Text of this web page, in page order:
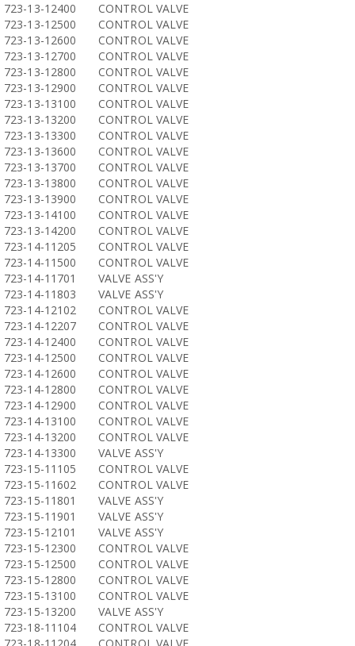
723-13-12400
CONTROL VALVE
723-13-12500
CONTROL VALVE
723-13-12600
CONTROL VALVE
723-13-12700
CONTROL VALVE
723-13-12800
CONTROL VALVE
723-13-12900
CONTROL VALVE
723-13-13100
CONTROL VALVE
723-13-13200
CONTROL VALVE
723-13-13300
CONTROL VALVE
723-13-13600
CONTROL VALVE
723-13-13700
CONTROL VALVE
723-13-13800
CONTROL VALVE
723-13-13900
CONTROL VALVE
723-13-14100
CONTROL VALVE
723-13-14200
CONTROL VALVE
723-14-11205
CONTROL VALVE
723-14-11500
CONTROL VALVE
723-14-11701
VALVE ASS'Y
723-14-11803
VALVE ASS'Y
723-14-12102
CONTROL VALVE
723-14-12207
CONTROL VALVE
723-14-12400
CONTROL VALVE
723-14-12500
CONTROL VALVE
723-14-12600
CONTROL VALVE
723-14-12800
CONTROL VALVE
723-14-12900
CONTROL VALVE
723-14-13100
CONTROL VALVE
723-14-13200
CONTROL VALVE
723-14-13300
VALVE ASS'Y
723-15-11105
CONTROL VALVE
723-15-11602
CONTROL VALVE
723-15-11801
VALVE ASS'Y
723-15-11901
VALVE ASS'Y
723-15-12101
VALVE ASS'Y
723-15-12300
CONTROL VALVE
723-15-12500
CONTROL VALVE
723-15-12800
CONTROL VALVE
723-15-13100
CONTROL VALVE
723-15-13200
VALVE ASS'Y
723-18-11104
CONTROL VALVE